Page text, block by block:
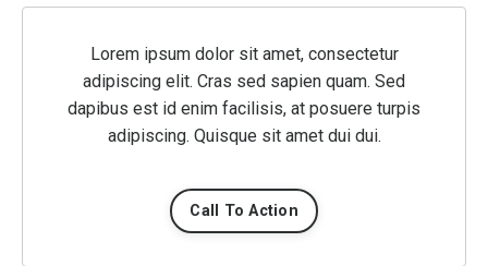
Lorem ipsum dolor sit amet, consectetur
adipiscing elit. Cras sed sapien quam. Sed
dapibus est id enim facilisis, at posuere turpis
adipiscing. Quisque sit amet dui dui.
Call To Action